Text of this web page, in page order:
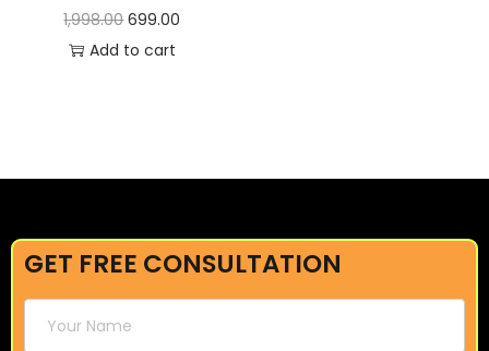
1,998.00 699.00
Add to cart
GET FREE CONSULTATION